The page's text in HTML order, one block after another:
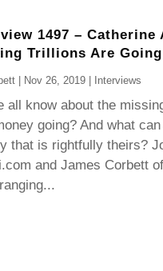
1497 –
Trillions Are Going
| Nov 26, 2019| Interviews
all know about the
going? And what
that is rightfully theirs?
and James Corbett